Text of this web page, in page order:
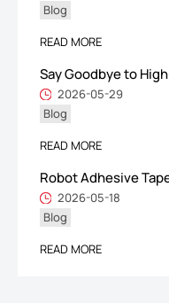
Blog
READ MORE
Say Goodbye to
2026-05-29
Blog
READ MORE
Robot Adhesive
2026-05-18
Blog
READ MORE
：No.34,Houting
Cellphone
:+86-
Get Offer - Subscribe to
We respect your privacy
Copyright ©1997-2025